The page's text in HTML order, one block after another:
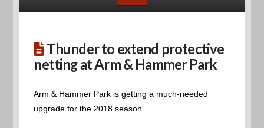
Thunder to extend protective
netting at Arm & Hammer Park
Arm & Hammer Park is getting a much-needed
upgrade for the 2018 season.